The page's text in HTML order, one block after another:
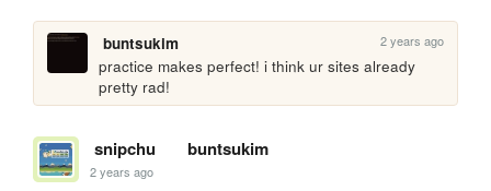
buntsukim 2 years ago
practice makes perfect! i think ur sites already
pretty rad!
snipchu buntsukim
2 years ago